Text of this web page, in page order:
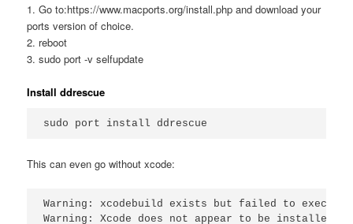
1. Go to:https://www.macports.org/install.php and download your
ports version of choice.
2. reboot
3. sudo port -v selfupdate
Install ddrescue
This can even go without xcode:
Warning: xcodebuild exists but failed to execute